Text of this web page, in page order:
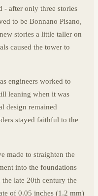
- after only three stories
to be Bonnano Pisano,
stories a little taller on
caused the tower to
engineers worked to
leaning when it was
design remained
stayed faithful to the
made to straighten the
into the foundations
late 20th century the
of 0.05 inches (1.2 mm)